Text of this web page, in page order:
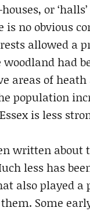
or
is no obvious
allowed a
had
areas of
population
is less
written
less has
also played
Some